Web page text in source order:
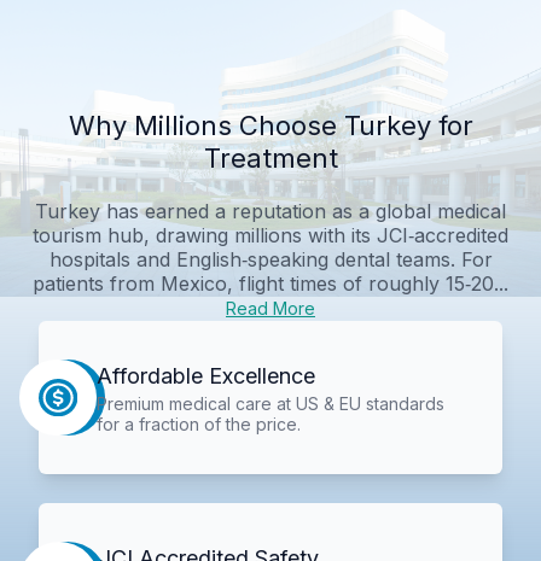
Why Millions Choose Turkey for
Treatment
Turkey has earned a reputation as a global medical
tourism hub, drawing millions with its JCI‑accredited
hospitals and English‑speaking dental teams. For
patients from Mexico, flight times of roughly 15‑20...
Read More
Affordable Excellence
Premium medical care at US & EU standards
for a fraction of the price.